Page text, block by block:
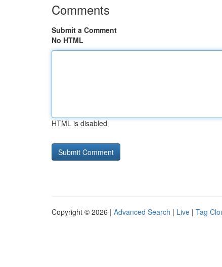
Comments
Submit a Comment
No HTML
HTML is disabled
Copyright © 2026 | Advanced Search | Live | Tag